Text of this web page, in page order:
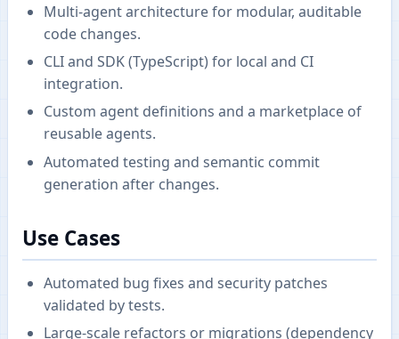
Multi-agent architecture for modular, auditable
code changes.
CLI and SDK (TypeScript) for local and CI
integration.
Custom agent definitions and a marketplace of
reusable agents.
Automated testing and semantic commit
generation after changes.
Use Cases
Automated bug fixes and security patches
validated by tests.
Large-scale refactors or migrations (dependency